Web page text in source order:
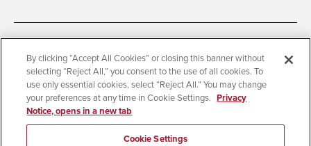
Accessibility
Document Readers
Digital Privacy Statement
Cookie Settings
Campus Safety Reports
Institutional Disclosures
Student Parent Resource
Affirming Equal Opportunity
By clicking “Accept All Cookies” or closing this banner without
selecting “Reject All,” you consent to the use of all cookies. To
use only essential cookies, select “Reject All.” You may change
your preferences at any time in Cookie Settings. Privacy
Notice, opens in a new tab
Cookie Settings